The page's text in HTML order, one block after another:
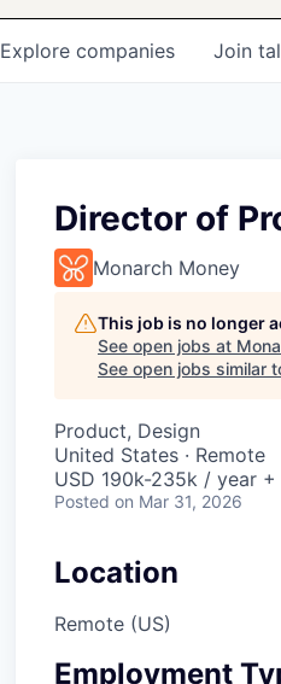
Explore companies Join
Director of
Monarch Money
This job is no longer
See open jobs at
See open jobs similar
Product, Design
United States · Remote
USD 190k-235k / year
Posted on Mar 31, 2026
Location
Remote (US)
Employment